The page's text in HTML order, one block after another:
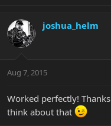
joshua_helm
Aug 7, 2015
Worked perfectly!
think about that